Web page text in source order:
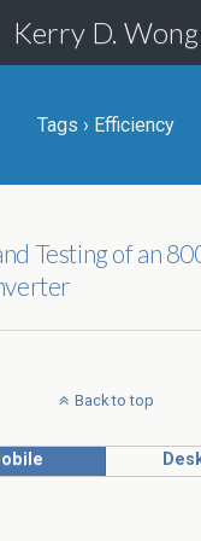
Kerry D. Wong
Tags › Efficiency
Testing of an
Back to top